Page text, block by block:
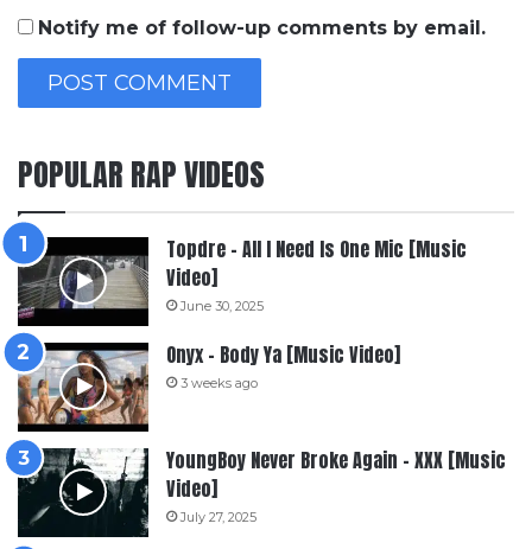
Notify me of follow-up comments by email.
POPULAR RAP VIDEOS
Topdre – All I Need Is One Mic [Music
Video]
June 30, 2025
Onyx – Body Ya [Music Video]
3 weeks ago
YoungBoy Never Broke Again – XXX [Music
Video]
July 27, 2025